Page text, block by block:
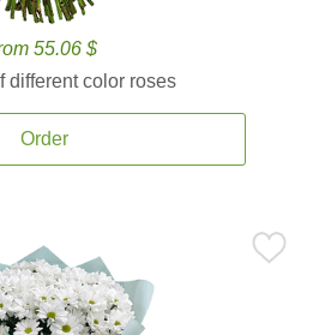
55.06 $
different color roses
Order